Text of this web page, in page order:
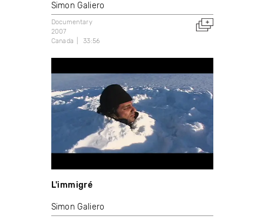
Simon Galiero
Documentary
2007
Canada
33:56
L'immigré
Simon Galiero